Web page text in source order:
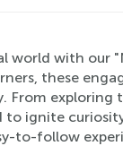
world with our
these
From
ignite
to-follow